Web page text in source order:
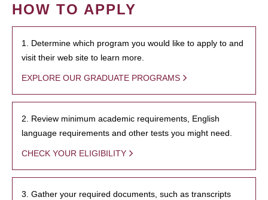
HOW TO APPLY
1. Determine which program you would like to apply to and
visit their web site to learn more.
EXPLORE OUR GRADUATE PROGRAMS
2. Review minimum academic requirements, English
language requirements and other tests you might need.
CHECK YOUR ELIGIBILITY
3. Gather your required documents, such as transcripts